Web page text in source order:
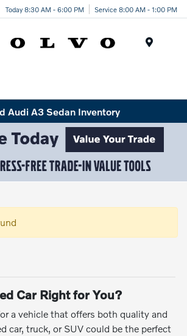
Today 8:30 AM - 6:00 PM Service 8:00 AM - 1:00 PM
Audi A3 Sedan Inventory
Car Right for You?
a vehicle that offers both quality and
car, truck, or SUV could be the perfect